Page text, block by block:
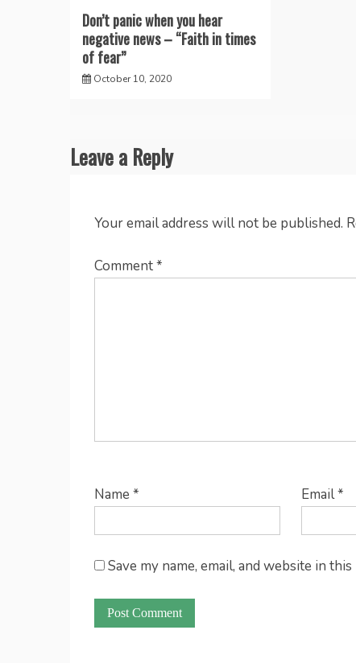
Don’t panic when you hear
negative news – “Faith in times
of fear”
October 10, 2020
Leave a Reply
Your email address will not be published.
Comment*
Name * Email*
Save my name, email, and website in